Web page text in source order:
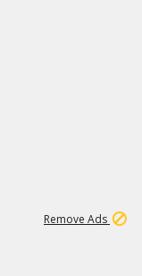
Remove Ads